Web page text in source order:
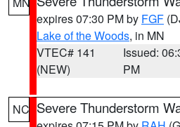
expires 07:30 PM by FGF
Lake of the Woods, in MN
VTEC# 141
(NEW)
Issued:
PM
NC Severe Thunderstorm